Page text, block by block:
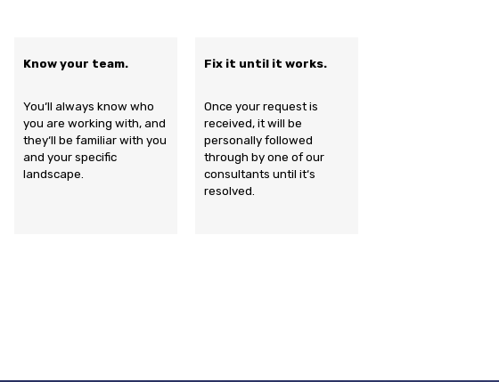
Know your team.
You‘ll always know who
you are working with, and
they‘ll be familiar with you
and your specific
landscape.
Fix it until it works.
Once your request is
received, it will be
personally followed
through by one of our
consultants until it‘s
resolved.